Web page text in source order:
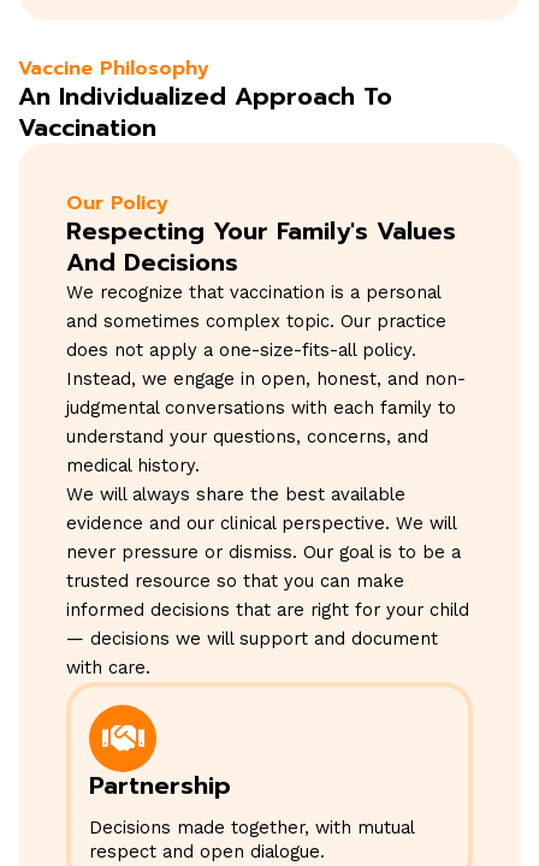
Vaccine Philosophy
An Individualized Approach To
Vaccination
Our Policy
Respecting Your Family's Values
And Decisions
We recognize that vaccination is a personal
and sometimes complex topic. Our practice
does not apply a one-size-fits-all policy.
Instead, we engage in open, honest, and non-
judgmental conversations with each family to
understand your questions, concerns, and
medical history.
We will always share the best available
evidence and our clinical perspective. We will
never pressure or dismiss. Our goal is to be a
trusted resource so that you can make
informed decisions that are right for your child
— decisions we will support and document
with care.
Partnership
Decisions made together, with mutual
respect and open dialogue.